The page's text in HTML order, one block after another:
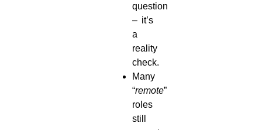
question
– it’s
a
reality
check.
Many
“remote”
roles
still